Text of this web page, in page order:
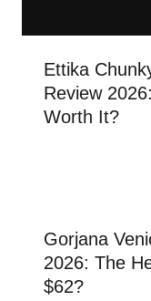
Ettika
Review
Worth It?
Gorjana
2026: The
$62?